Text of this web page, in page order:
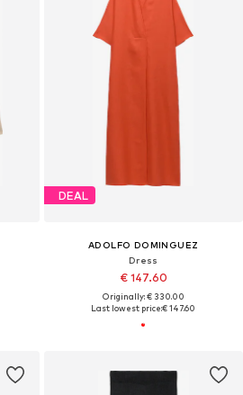
DEAL
ADOLFO DOMINGUEZ
Dress
€ 147.60
Originally: € 330.00
Last lowest price:€ 147.60